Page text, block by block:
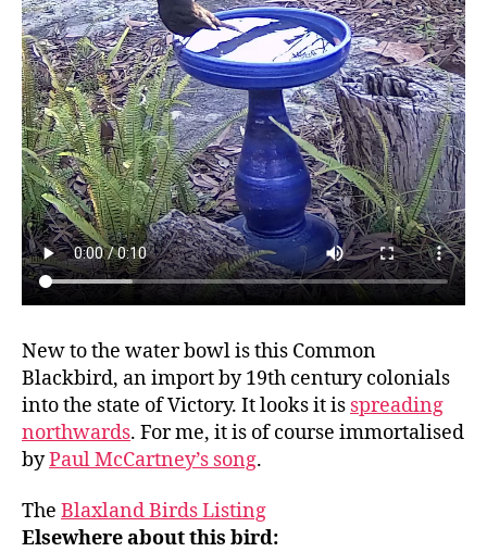
New to the water bowl is this Common
Blackbird, an import by 19th century colonials
into the state of Victory. It looks it is spreading
northwards. For me, it is of course immortalised
byPaul McCartney’s song.
The Blaxland Birds Listing
Elsewhere about this bird: